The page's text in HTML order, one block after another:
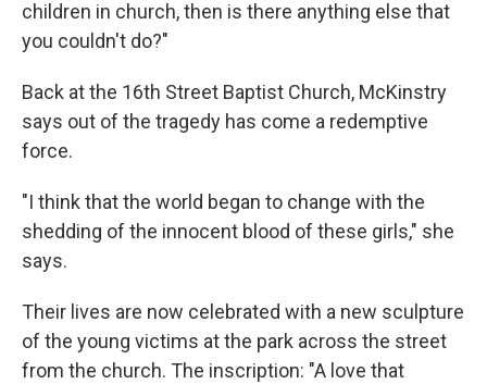
children in church, then is there anything else that
you couldn't do?"
Back at the 16th Street Baptist Church, McKinstry
says out of the tragedy has come a redemptive
force.
"I think that the world began to change with the
shedding of the innocent blood of these girls," she
says.
Their lives are now celebrated with a new sculpture
of the young victims at the park across the street
from the church. The inscription: "A love that